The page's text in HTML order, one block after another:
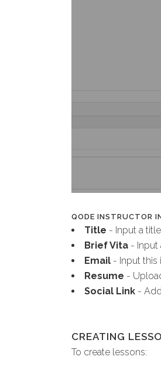
QODE INSTRUCTOR
Title - Input a
Brief Vita - Input
Email - Input this
Resume -
Social Link -
CREATING
To create lessons: